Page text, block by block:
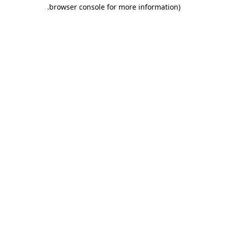
browser console for more information)
.